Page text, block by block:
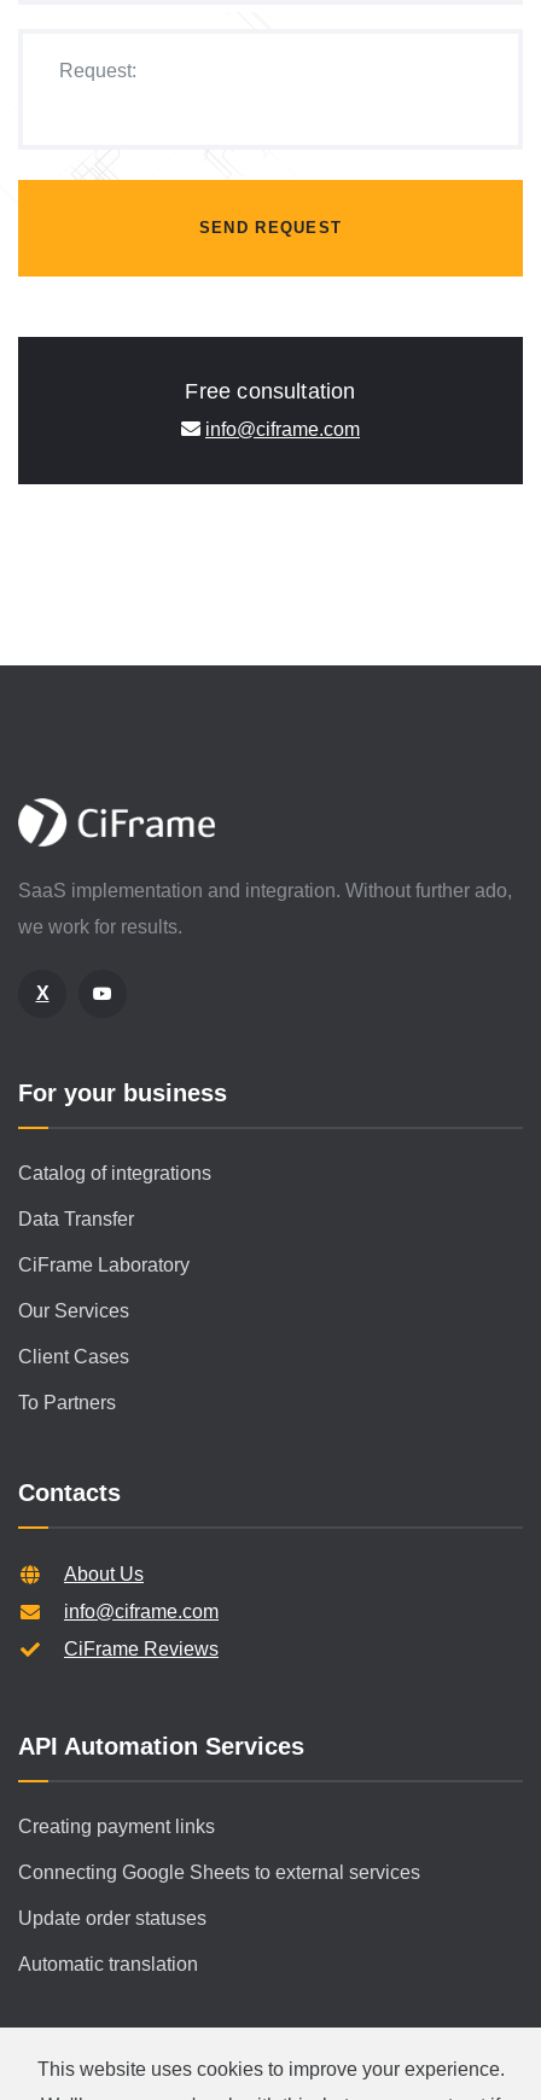
Free consultation
info@ciframe.com
SEND REQUEST
SaaS implementation and integration. Without further ado,
we work for results.
X
For your business
Catalog of integrations
Data Transfer
CiFrame Laboratory
Our Services
Client Cases
To Partners
Contacts
About Us
info@ciframe.com
CiFrame Reviews
API Automation Services
Creating payment links
Connecting Google Sheets to external services
Update order statuses
Automatic translation
This website uses cookies to improve your experience.